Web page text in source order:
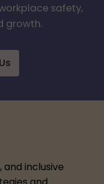
safety,
growth.
inclusive